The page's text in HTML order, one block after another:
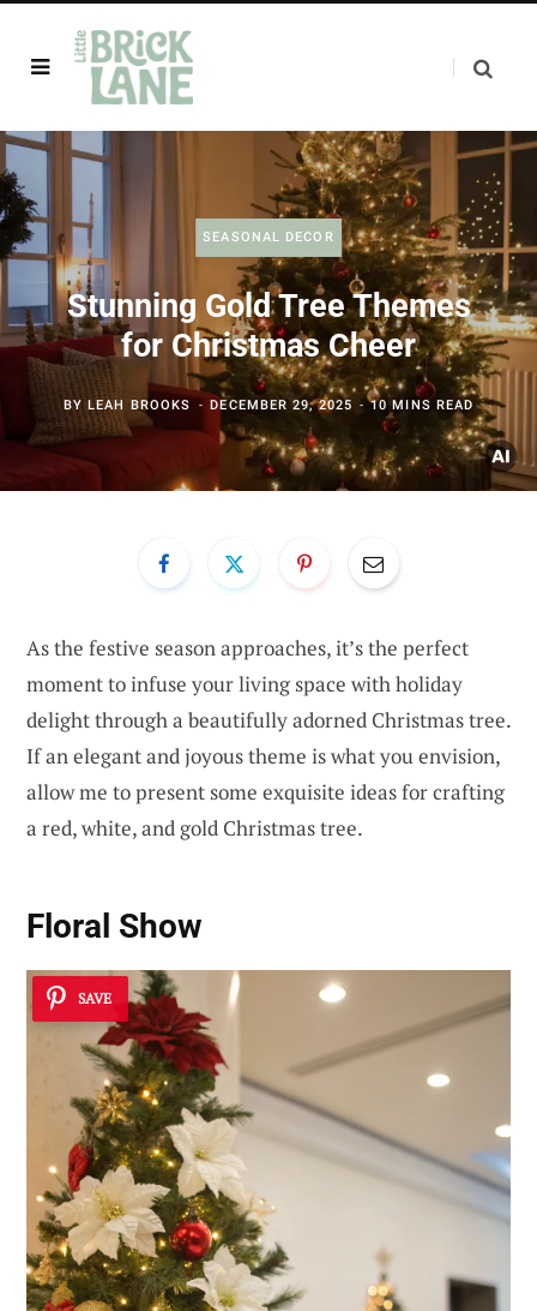
SEASONAL DECOR
Stunning Gold Tree Themes
for Christmas Cheer
BYLEAH BROOKS DECEMBER 29, 2025 10 MINS READ
As the festive season approaches, it’s the perfect
moment to infuse your living space with holiday
delight through a beautifully adorned Christmas tree.
If an elegant and joyous theme is what you envision,
allow me to present some exquisite ideas for crafting
a red, white, and gold Christmas tree.
Floral Show
SAVE